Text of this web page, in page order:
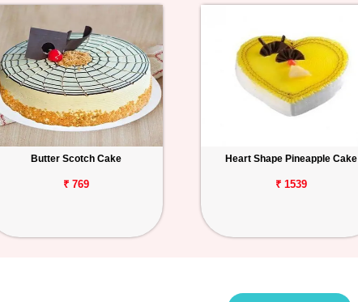
Butter Scotch Cake
₹ 769
Heart Shape Pineapple Cake
₹ 1539